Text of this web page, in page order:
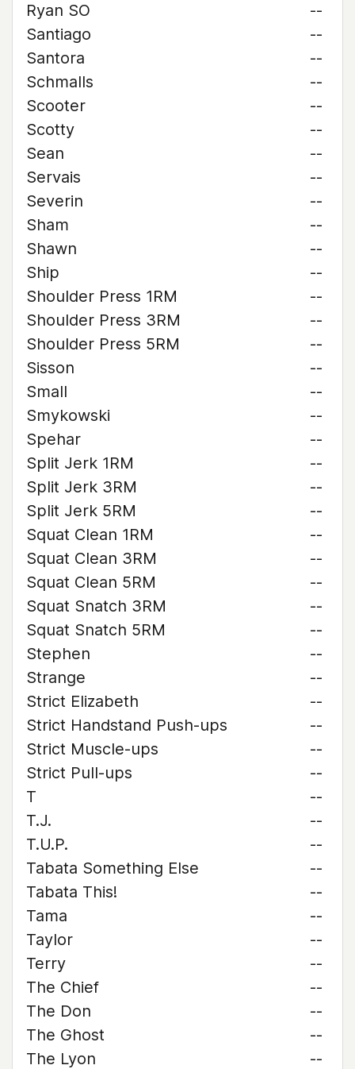
Ryan SO
--
Santiago
--
Santora
--
Schmalls
--
Scooter
--
Scotty
--
Sean
--
Servais
--
Severin
--
Sham
--
Shawn
--
Ship
--
Shoulder Press 1RM
--
Shoulder Press 3RM
--
Shoulder Press 5RM
--
Sisson
--
Small
--
Smykowski
--
Spehar
--
Split Jerk 1RM
--
Split Jerk 3RM
--
Split Jerk 5RM
--
Squat Clean 1RM
--
Squat Clean 3RM
--
Squat Clean 5RM
--
Squat Snatch 3RM
--
Squat Snatch 5RM
--
Stephen
--
Strange
--
Strict Elizabeth
--
Strict Handstand Push-ups
--
Strict Muscle-ups
--
Strict Pull-ups
--
T
--
T.J.
--
T.U.P.
--
Tabata Something Else
--
Tabata This!
--
Tama
--
Taylor
--
Terry
--
The Chief
--
The Don
--
The Ghost
--
The Lyon
--